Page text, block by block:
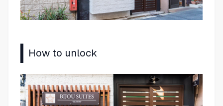
How to unlock